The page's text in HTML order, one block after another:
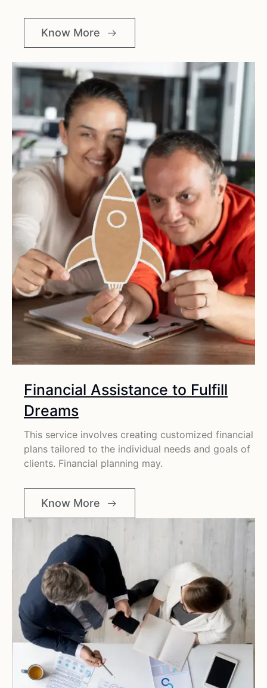
Know More
Financial Assistance to Fulfill
Dreams
This service involves creating customized financial
plans tailored to the individual needs and goals of
clients. Financial planning may.
Know More